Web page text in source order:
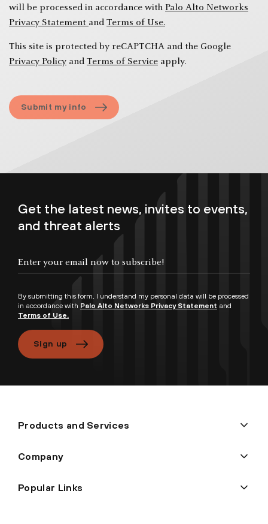
to
discuss
the
executive
will be processed in accordance with Palo Alto Networks
Privacy Statement and Terms of Use.
This site is protected by reCAPTCHA and the Google
Privacy Policy and Terms of Service apply.
Submit my info
Get the latest news, invites to events,
and threat alerts
By submitting this form, I understand my personal data will be processed
in accordance with Palo Alto Networks Privacy Statement and
Terms of Use.
Sign up
Products and Services
Company
Popular Links